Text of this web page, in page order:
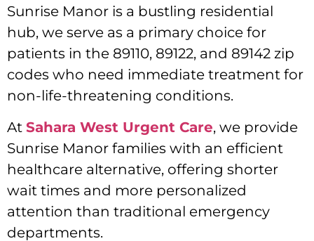
Sunrise Manor is a bustling residential
hub, we serve as a primary choice for
patients in the 89110, 89122, and 89142 zip
codes who need immediate treatment for
non-life-threatening conditions.
At Sahara West Urgent Care, we provide
Sunrise Manor families with an efficient
healthcare alternative, offering shorter
wait times and more personalized
attention than traditional emergency
departments.